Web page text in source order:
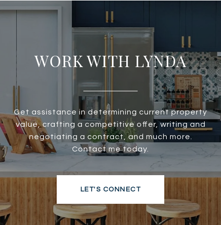
WORK WITH LYNDA
Get assistance in determining current property
value, crafting a competitive offer, writing and
negotiating a contract, and much more.
Contact me today.
LET'S CONNECT